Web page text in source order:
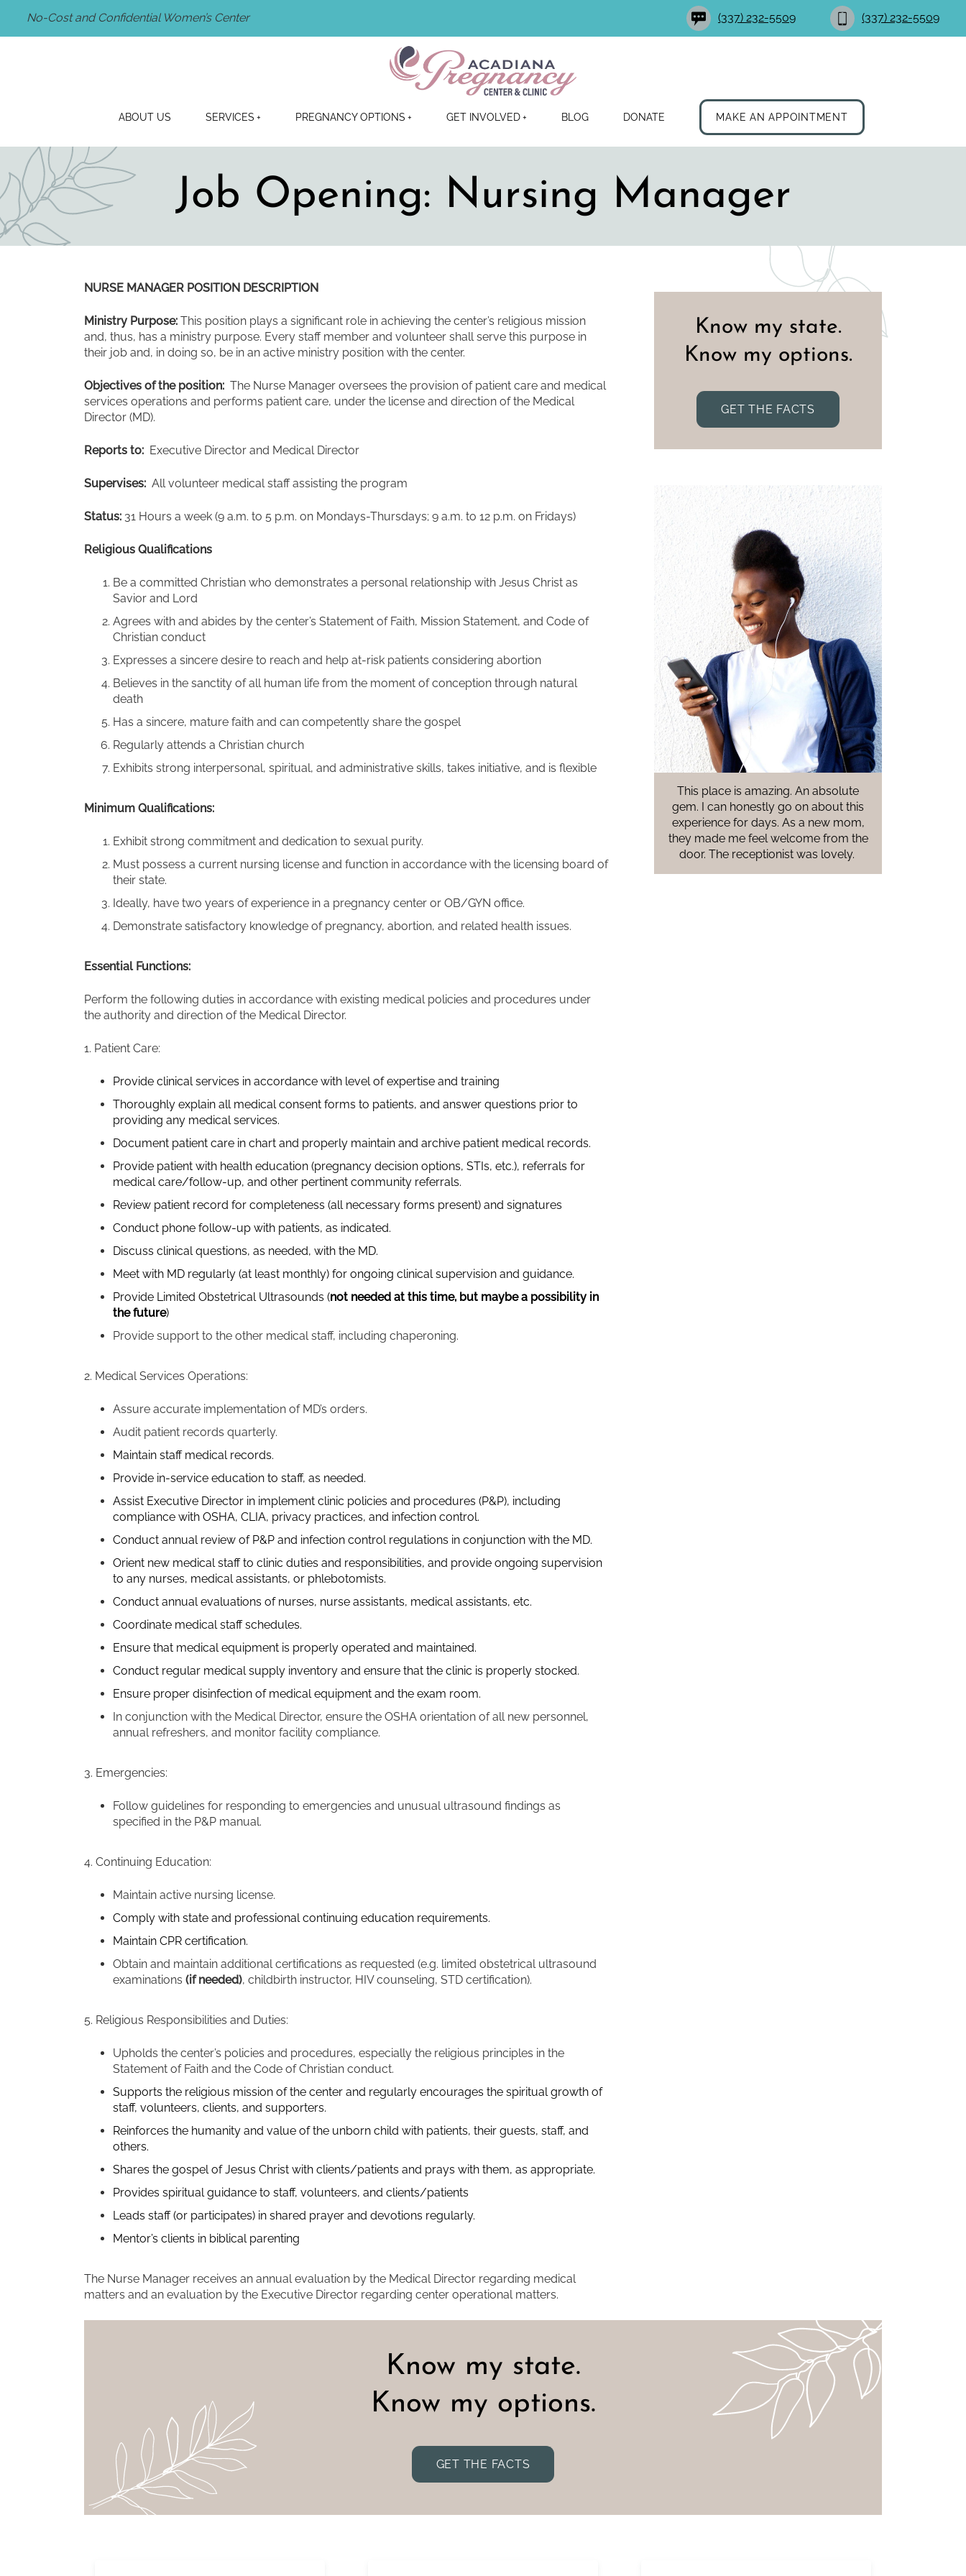
No-Cost and Confidential Women’s Center (337) 232-5509 (337) 232-5509
ABOUT US SERVICES PREGNANCY OPTIONS GET INVOLVED BLOG DONATE MAKE AN APPOINTMENT
Job Opening: Nursing Manager
NURSE MANAGER POSITION DESCRIPTION
Ministry Purpose: This position plays a significant role in achieving the center’s religious mission
and, thus, has a ministry purpose. Every staff member and volunteer shall serve this purpose in
their job and, in doing so, be in an active ministry position with the center.
Objectives of the position: The Nurse Manager oversees the provision of patient care and medical
services operations and performs patient care, under the license and direction of the Medical
Director (MD).
Reports to: Executive Director and Medical Director
Supervises: All volunteer medical staff assisting the program
Status: 31 Hours a week (9 a.m. to 5 p.m. on Mondays-Thursdays; 9 a.m. to 12 p.m. on Fridays)
Religious Qualifications
Be a committed Christian who demonstrates a personal relationship with Jesus Christ as
Savior and Lord
Agrees with and abides by the center’s Statement of Faith, Mission Statement, and Code of
Christian conduct
Expresses a sincere desire to reach and help at-risk patients considering abortion
Believes in the sanctity of all human life from the moment of conception through natural
death
Has a sincere, mature faith and can competently share the gospel
Regularly attends a Christian church
Exhibits strong interpersonal, spiritual, and administrative skills, takes initiative, and is flexible
Minimum Qualifications:
Exhibit strong commitment and dedication to sexual purity.
Must possess a current nursing license and function in accordance with the licensing board of
their state.
Ideally, have two years of experience in a pregnancy center or OB/GYN office.
Demonstrate satisfactory knowledge of pregnancy, abortion, and related health issues.
Essential Functions:
Perform the following duties in accordance with existing medical policies and procedures under
the authority and direction of the Medical Director.
1. Patient Care:
Provide clinical services in accordance with level of expertise and training
Thoroughly explain all medical consent forms to patients, and answer questions prior to
providing any medical services.
Document patient care in chart and properly maintain and archive patient medical records.
Provide patient with health education (pregnancy decision options, STIs, etc.), referrals for
medical care/follow-up, and other pertinent community referrals.
Review patient record for completeness (all necessary forms present) and signatures
Conduct phone follow-up with patients, as indicated.
Discuss clinical questions, as needed, with the MD.
Meet with MD regularly (at least monthly) for ongoing clinical supervision and guidance.
Provide Limited Obstetrical Ultrasounds (not needed at this time, but maybe a possibility in
the future)
Provide support to the other medical staff, including chaperoning.
2. Medical Services Operations:
Assure accurate implementation of MD’s orders.
Audit patient records quarterly.
Maintain staff medical records.
Provide in-service education to staff, as needed.
Assist Executive Director in implement clinic policies and procedures (P&P), including
compliance with OSHA, CLIA, privacy practices, and infection control.
Conduct annual review of P&P and infection control regulations in conjunction with the MD.
Orient new medical staff to clinic duties and responsibilities, and provide ongoing supervision
to any nurses, medical assistants, or phlebotomists.
Conduct annual evaluations of nurses, nurse assistants, medical assistants, etc.
Coordinate medical staff schedules.
Ensure that medical equipment is properly operated and maintained.
Conduct regular medical supply inventory and ensure that the clinic is properly stocked.
Ensure proper disinfection of medical equipment and the exam room.
In conjunction with the Medical Director, ensure the OSHA orientation of all new personnel,
annual refreshers, and monitor facility compliance.
3. Emergencies:
Follow guidelines for responding to emergencies and unusual ultrasound findings as
specified in the P&P manual.
4. Continuing Education:
Maintain active nursing license.
Comply with state and professional continuing education requirements.
Maintain CPR certification.
Obtain and maintain additional certifications as requested (e.g. limited obstetrical ultrasound
examinations (if needed), childbirth instructor, HIV counseling, STD certification).
5. Religious Responsibilities and Duties:
Upholds the center’s policies and procedures, especially the religious principles in the
Statement of Faith and the Code of Christian conduct.
Supports the religious mission of the center and regularly encourages the spiritual growth of
staff, volunteers, clients, and supporters.
Reinforces the humanity and value of the unborn child with patients, their guests, staff, and
others.
Shares the gospel of Jesus Christ with clients/patients and prays with them, as appropriate.
Provides spiritual guidance to staff, volunteers, and clients/patients
Leads staff (or participates) in shared prayer and devotions regularly.
Mentor’s clients in biblical parenting
The Nurse Manager receives an annual evaluation by the Medical Director regarding medical
matters and an evaluation by the Executive Director regarding center operational matters.
Know my state.
Know my options.
GET THE FACTS
A warm and inviting atmosphere.
Everyone I came in contact with was
comforting and welcoming. The staff is
amazing and has information for every
resource you need as an expected
Know my state.
Know my options.
GET THE FACTS